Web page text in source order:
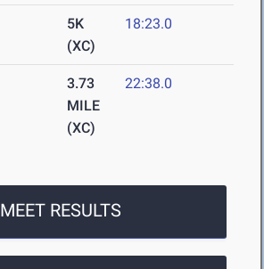
5K
(XC)
18:23.0
3.73
MILE
(XC)
22:38.0
MEET RESULTS